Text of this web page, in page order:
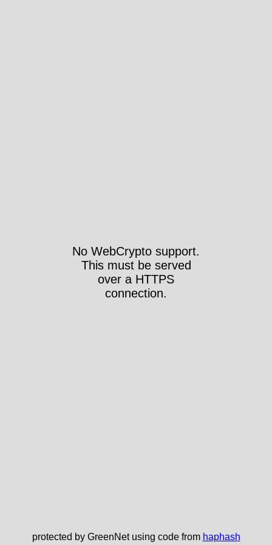
No WebCrypto support.
This must be served
over a HTTPS
connection.
protected by GreenNet using code from haphash